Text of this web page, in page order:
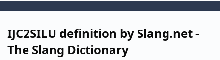
IJC2SILU definition by Slang.net -
The Slang Dictionary